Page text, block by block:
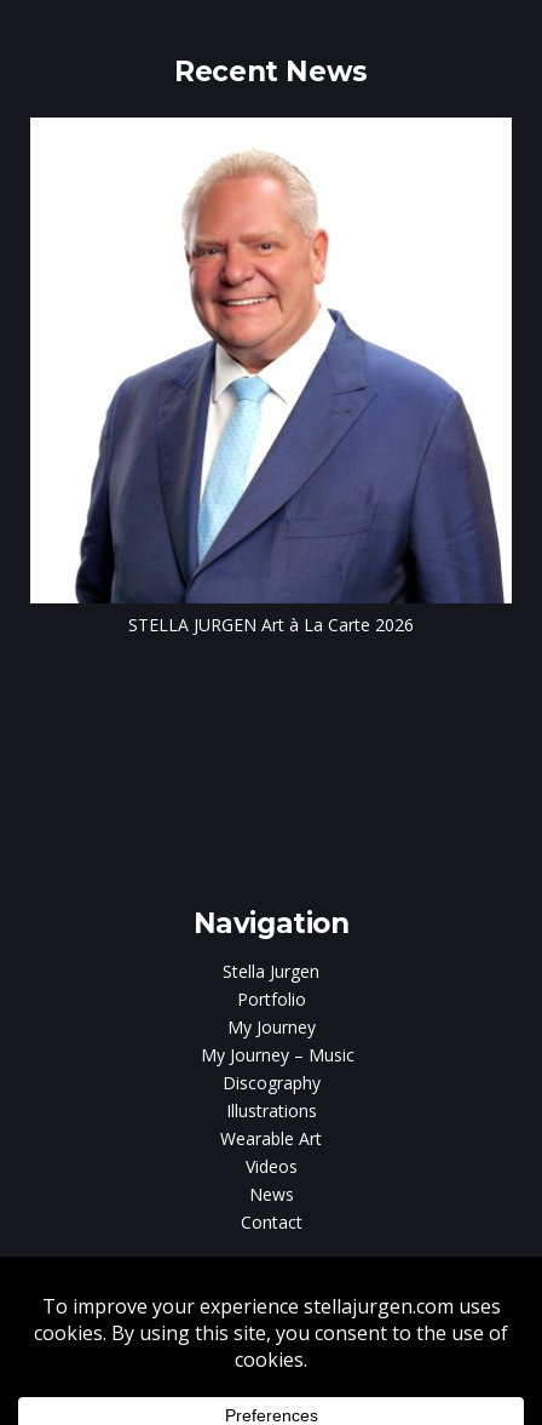
Recent News
STELLA JURGEN Art à La Carte 2026
Navigation
Stella Jurgen
Portfolio
My Journey
My Journey – Music
Discography
Illustrations
Wearable Art
Videos
News
Contact
or download of videos, sound tracks, photos, paintings and illustrations